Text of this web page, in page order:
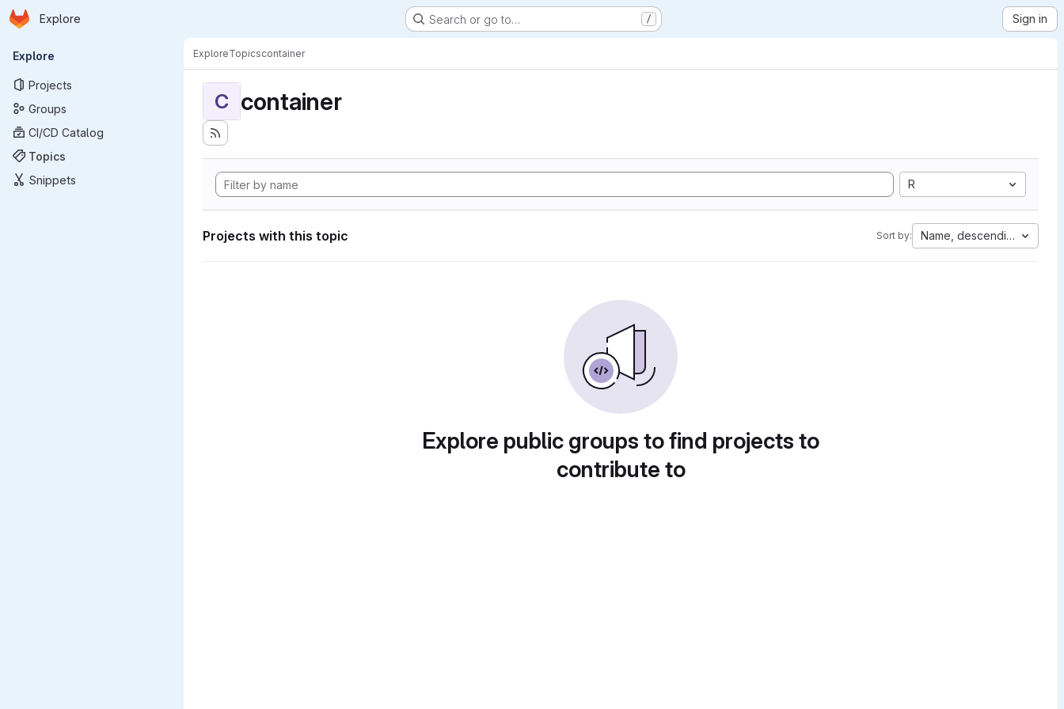
Skip to main content
Homepage
Explore Search or go to… / Sign in
Primary navigation
Explore
Projects
Groups
CI/CD Catalog
Topics
Snippets
ExploreTopicscontainer
C container
R
Projects with this topic Sort by: Name, descending
Explore public groups to find projects to
contribute to